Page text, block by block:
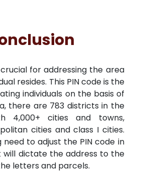
crucial for addressing the area
resides. This PIN code is the
individuals on the basis of
there are 783 districts in the
4,000+ cities and towns,
cities and class I cities.
need to adjust the PIN code in
will dictate the address to the
letters and parcels.